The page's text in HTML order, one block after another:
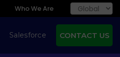
Who We Are
CONTACT US
Salesforce